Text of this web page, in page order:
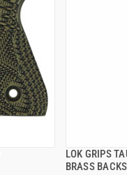
LOK GRIPS
BRASS